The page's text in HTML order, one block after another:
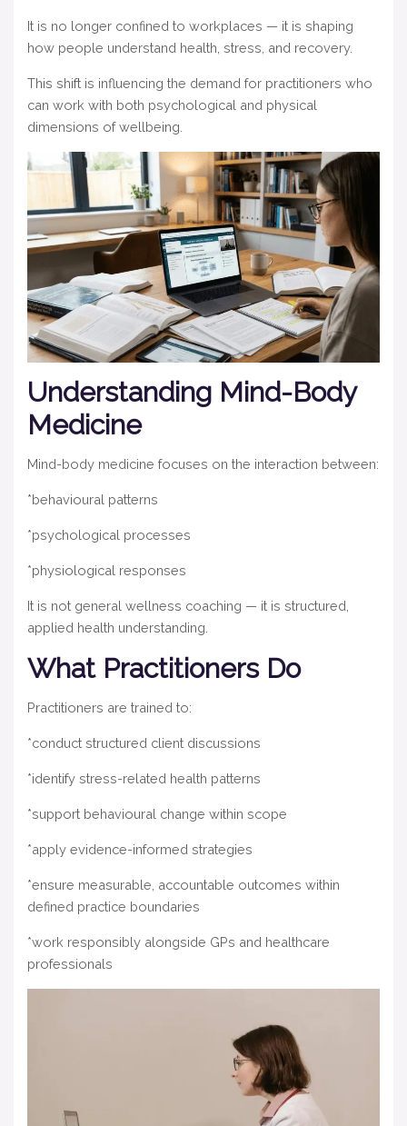
It is no longer confined to workplaces — it is shaping
how people understand health, stress, and recovery.
This shift is influencing the demand for practitioners who
can work with both psychological and physical
dimensions of wellbeing.
Understanding Mind-Body
Medicine
Mind-body medicine focuses on the interaction between:
*behavioural patterns
*psychological processes
*physiological responses
It is not general wellness coaching — it is structured,
applied health understanding.
What Practitioners Do
Practitioners are trained to:
*conduct structured client discussions
*identify stress-related health patterns
*support behavioural change within scope
*apply evidence-informed strategies
*ensure measurable, accountable outcomes within
defined practice boundaries
*work responsibly alongside GPs and healthcare
professionals